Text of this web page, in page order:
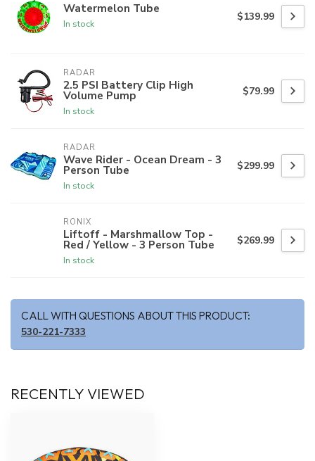
Watermelon Tube
In stock
$139.99
RADAR
2.5 PSI Battery Clip High
Volume Pump
In stock
$79.99
RADAR
Wave Rider - Ocean Dream - 3
Person Tube
In stock
$299.99
RONIX
Liftoff - Marshmallow Top -
Red / Yellow - 3 Person Tube
In stock
$269.99
CALL WITH QUESTIONS ABOUT THIS PRODUCT:
530-221-7333
RECENTLY VIEWED